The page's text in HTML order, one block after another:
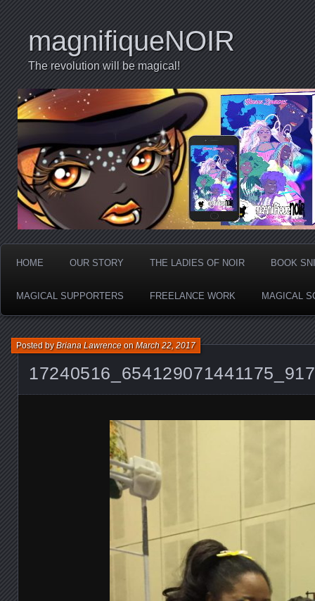
magnifiqueNOIR
The revolution will be magical!
HOME OUR STORY THE LADIES OF NOIR BOOK
MAGICAL SUPPORTERS FREELANCE WORK MAGICAL
Posted byBriana LawrenceonMarch 22, 2017